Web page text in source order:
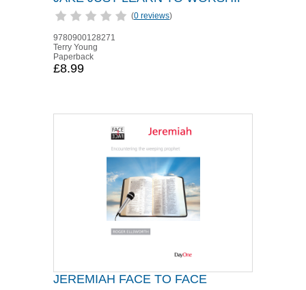
(0 reviews)
9780900128271
Terry Young
Paperback
£8.99
JEREMIAH FACE TO FACE